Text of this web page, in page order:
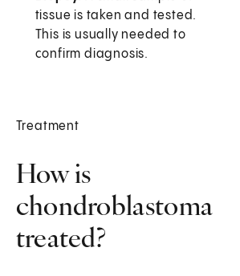
tissue is taken and tested.
This is usually needed to
confirm diagnosis.
Treatment
How is
chondroblastoma
treated?